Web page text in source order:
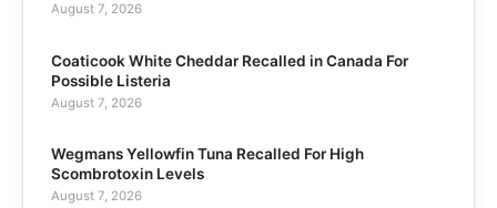
August 7, 2026
Coaticook White Cheddar Recalled in Canada For
Possible Listeria
August 7, 2026
Wegmans Yellowfin Tuna Recalled For High
Scombrotoxin Levels
August 7, 2026